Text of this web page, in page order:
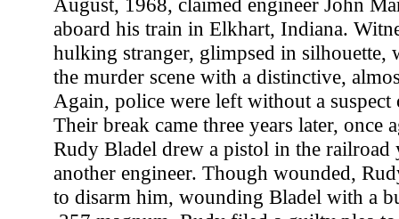
aboard his train in Elkhart, Indiana.
hulking stranger, glimpsed in silhouette,
the murder scene with a distinctive,
Again, police were left without a suspect
Their break came three years later, once
Rudy Bladel drew a pistol in the railroad
another engineer. Though wounded,
to disarm him, wounding Bladel with a